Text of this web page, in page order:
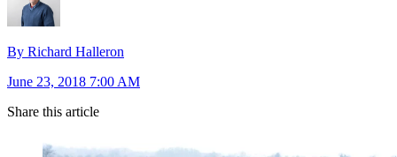
By Richard Halleron
June 23, 2018 7:00 AM
Share this article